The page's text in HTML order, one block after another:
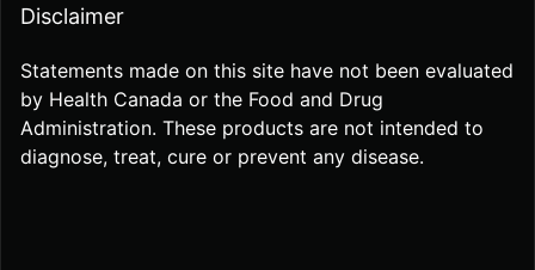
Disclaimer
Statements made on this site have not been evaluated
by Health Canada or the Food and Drug
Administration. These products are not intended to
diagnose, treat, cure or prevent any disease.